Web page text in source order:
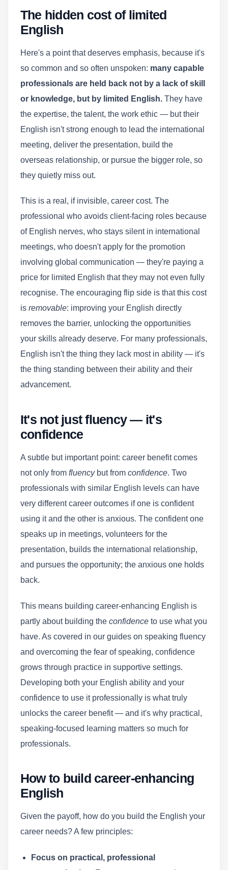
The hidden cost of limited
English
Here's a point that deserves emphasis, because it's
so common and so often unspoken: many capable
professionals are held back not by a lack of skill
or knowledge, but by limited English. They have
the expertise, the talent, the work ethic — but their
English isn't strong enough to lead the international
meeting, deliver the presentation, build the
overseas relationship, or pursue the bigger role, so
they quietly miss out.
This is a real, if invisible, career cost. The
professional who avoids client-facing roles because
of English nerves, who stays silent in international
meetings, who doesn't apply for the promotion
involving global communication — they're paying a
price for limited English that they may not even fully
recognise. The encouraging flip side is that this cost
is removable: improving your English directly
removes the barrier, unlocking the opportunities
your skills already deserve. For many professionals,
English isn't the thing they lack most in ability — it's
the thing standing between their ability and their
advancement.
It's not just fluency — it's
confidence
A subtle but important point: career benefit comes
not only from fluencybut from confidence. Two
professionals with similar English levels can have
very different career outcomes if one is confident
using it and the other is anxious. The confident one
speaks up in meetings, volunteers for the
presentation, builds the international relationship,
and pursues the opportunity; the anxious one holds
back.
This means building career-enhancing English is
partly about building the confidence to use what you
have. As covered in our guides on speaking fluency
and overcoming the fear of speaking, confidence
grows through practice in supportive settings.
Developing both your English ability and your
confidence to use it professionally is what truly
unlocks the career benefit — and it's why practical,
speaking-focused learning matters so much for
professionals.
How to build career-enhancing
English
Given the payoff, how do you build the English your
career needs? A few principles:
Focus on practical, professional